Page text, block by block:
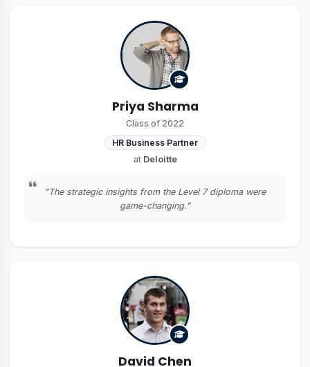
Priya Sharma
Class of 2022
HR Business Partner
at Deloitte
"The strategic insights from the Level 7 diploma were
game-changing."
David Chen